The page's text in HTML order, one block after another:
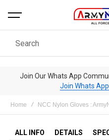
Search
Join Our Whats App
Join Whats
Home NCC Nylon Gloves :
ALL INFO DETAILS